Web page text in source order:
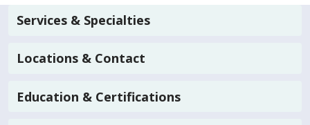
Services & Specialties
Locations & Contact
Education & Certifications